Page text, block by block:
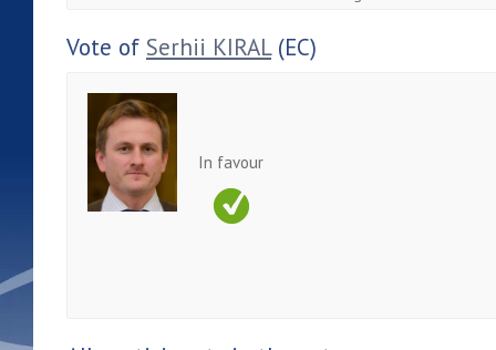
Vote of Serhii KIRAL(EC)
In favour